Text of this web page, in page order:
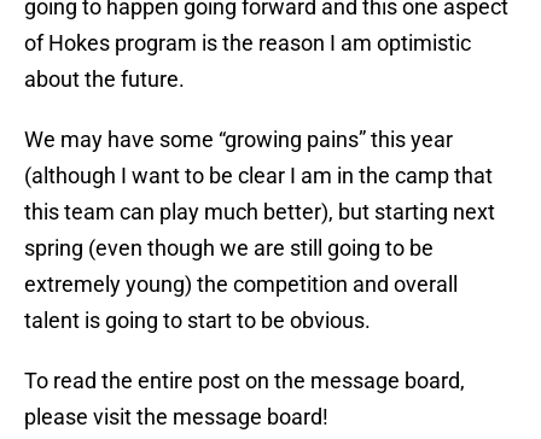
going to happen going forward and this one aspect
of Hokes program is the reason I am optimistic
about the future.
We may have some “growing pains” this year
(although I want to be clear I am in the camp that
this team can play much better), but starting next
spring (even though we are still going to be
extremely young) the competition and overall
talent is going to start to be obvious.
To read the entire post on the message board,
please visit the message board!